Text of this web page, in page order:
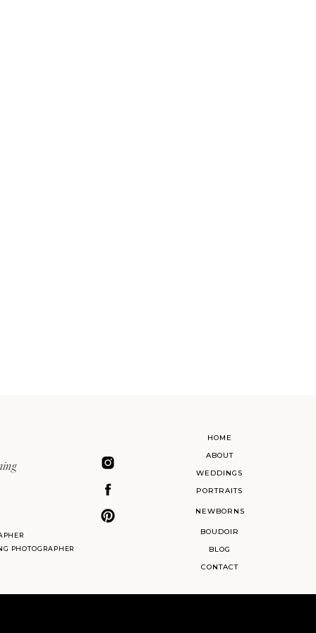
HOME
ABOUT
BLOG
WEDDINGS
PORTRAITS
BOUDOIR
CONTACT
PHOTOGRAPHER
NEWBORNS